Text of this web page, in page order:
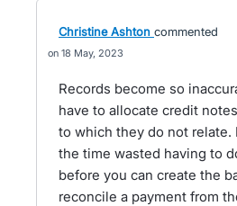
Christine Ashton commented
18 May, 2023
Records become so
have to allocate credit
to which they do not relate.
the time wasted having to
before you can create the
reconcile a payment from